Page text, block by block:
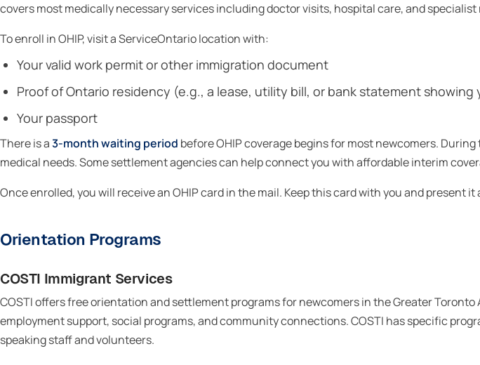
covers most medically necessary services including doctor visits, hospital care, and specialist
To enroll in OHIP, visit a ServiceOntario location with:
Your valid work permit or other immigration document
Proof of Ontario residency (e.g., a lease, utility bill, or bank statement showing
Your passport
There is a3-month waiting period before OHIP coverage begins for most newcomers.
medical needs. Some settlement agencies can help connect you with affordable interim
Once enrolled, you will receive an OHIP card in the mail. Keep this card with you and present
Orientation Programs
COSTI Immigrant Services
COSTI offers free orientation and settlement programs for newcomers in the Greater
employment support, social programs, and community connections. COSTI has specific
speaking staff and volunteers.